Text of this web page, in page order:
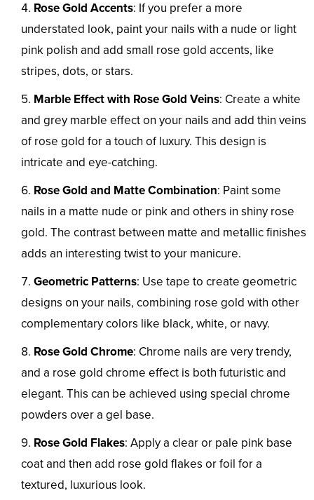
Rose Gold Accents: If you prefer a more
understated look, paint your nails with a nude or light
pink polish and add small rose gold accents, like
stripes, dots, or stars.
Marble Effect with Rose Gold Veins: Create a white
and grey marble effect on your nails and add thin veins
of rose gold for a touch of luxury. This design is
intricate and eye-catching.
Rose Gold and Matte Combination: Paint some
nails in a matte nude or pink and others in shiny rose
gold. The contrast between matte and metallic finishes
adds an interesting twist to your manicure.
Geometric Patterns: Use tape to create geometric
designs on your nails, combining rose gold with other
complementary colors like black, white, or navy.
Rose Gold Chrome: Chrome nails are very trendy,
and a rose gold chrome effect is both futuristic and
elegant. This can be achieved using special chrome
powders over a gel base.
Rose Gold Flakes: Apply a clear or pale pink base
coat and then add rose gold flakes or foil for a
textured, luxurious look.